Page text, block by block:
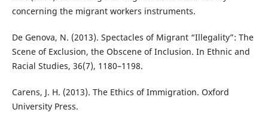
concerning the migrant workers instruments.
De Genova, N. (2013). Spectacles of Migrant “Illegality”: The
Scene of Exclusion, the Obscene of Inclusion. In Ethnic and
Racial Studies, 36(7), 1180–1198.
Carens, J. H. (2013). The Ethics of Immigration. Oxford
University Press.